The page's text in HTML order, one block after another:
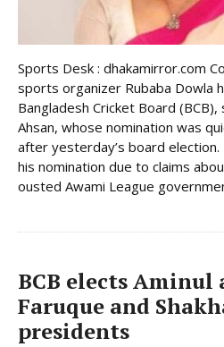
Sports Desk : dhakamirror.com
sports organizer Rubaba Dowla
Bangladesh Cricket Board
Ahsan, whose nomination was
after yesterday’s board election.
his nomination due to claims
ousted Awami League
BCB elects Aminul
Faruque and
presidents